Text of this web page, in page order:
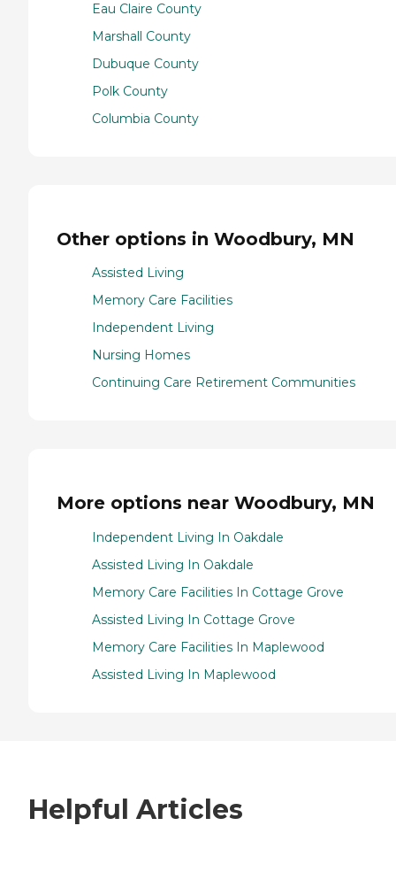
Eau Claire County
Marshall County
Dubuque County
Polk County
Columbia County
Other options in Woodbury, MN
Assisted Living
Memory Care Facilities
Independent Living
Nursing Homes
Continuing Care Retirement Communities
More options near Woodbury, MN
Independent Living In Oakdale
Assisted Living In Oakdale
Memory Care Facilities In Cottage Grove
Assisted Living In Cottage Grove
Memory Care Facilities In Maplewood
Assisted Living In Maplewood
Helpful Articles